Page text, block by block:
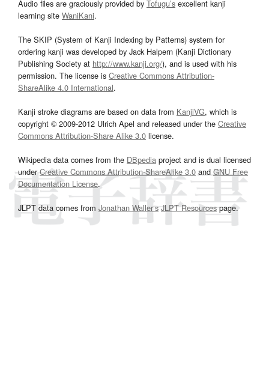
Audio files are graciously provided by Tofugu’s excellent kanji
learning site WaniKani.
The SKIP (System of Kanji Indexing by Patterns) system for
ordering kanji was developed by Jack Halpern (Kanji Dictionary
Publishing Society at http://www.kanji.org/), and is used with his
permission. The license is Creative Commons Attribution-
ShareAlike 4.0 International.
Kanji stroke diagrams are based on data from KanjiVG, which is
copyright © 2009-2012 Ulrich Apel and released under the Creative
Commons Attribution-Share Alike 3.0 license.
Wikipedia data comes from the DBpedia project and is dual licensed
underCreative Commons Attribution-ShareAlike 3.0and GNU Free
Documentation License.
JLPT data comes from Jonathan Waller‘s JLPT Resourcespage.